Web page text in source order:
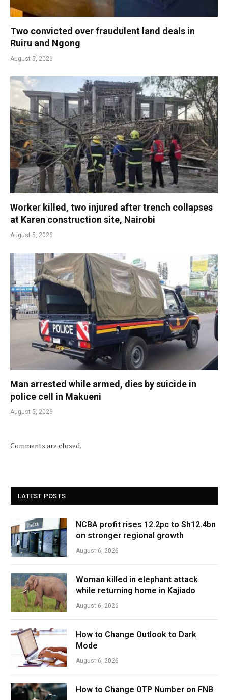
Two convicted over fraudulent land deals in
Ruiru and Ngong
August 5, 2026
Worker killed, two injured after trench collapses
at Karen construction site, Nairobi
August 5, 2026
Man arrested while armed, dies by suicide in
police cell in Makueni
August 5, 2026
Comments are closed.
LATEST POSTS
NCBA profit rises 12.2pc to Sh12.4bn
on stronger regional growth
August 6, 2026
Woman killed in elephant attack
while returning home in Kajiado
August 6, 2026
How to Change Outlook to Dark
Mode
August 6, 2026
How to Change OTP Number on FNB